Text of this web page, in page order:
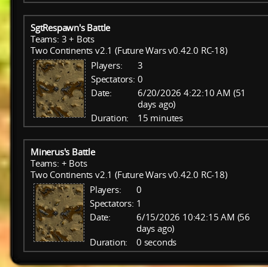
SgtRespawn's Battle
Teams: 3 + Bots
Two Continents v2.1 (Future Wars v0.42.0 RC-18)
Players:
3
Spectators: 0
Date:
6/20/2026 4:22:10 AM (51
days ago)
Duration:
15 minutes
Minerus's Battle
Teams: + Bots
Two Continents v2.1 (Future Wars v0.42.0 RC-18)
Players:
0
Spectators: 1
Date:
6/15/2026 10:42:15 AM (56
days ago)
Duration:
0 seconds